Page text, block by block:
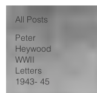
All Posts
Peter
Heywood
WWII
Letters
1943- 45